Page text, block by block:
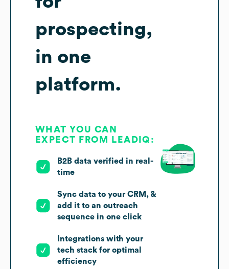
prospecting,
in one
platform.
WHAT YOU CAN
EXPECT FROM LEADIQ:
B2B data verified in real-
time
Sync data to your CRM, &
add it to an outreach
sequence in one click
Integrations with your
tech stack for optimal
efficiency